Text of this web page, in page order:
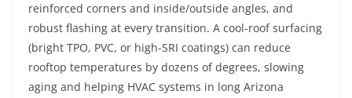
reinforced corners and inside/outside angles, and
robust flashing at every transition. A cool-roof surfacing
(bright TPO, PVC, or high-SRI coatings) can reduce
rooftop temperatures by dozens of degrees, slowing
aging and helping HVAC systems in long Arizona